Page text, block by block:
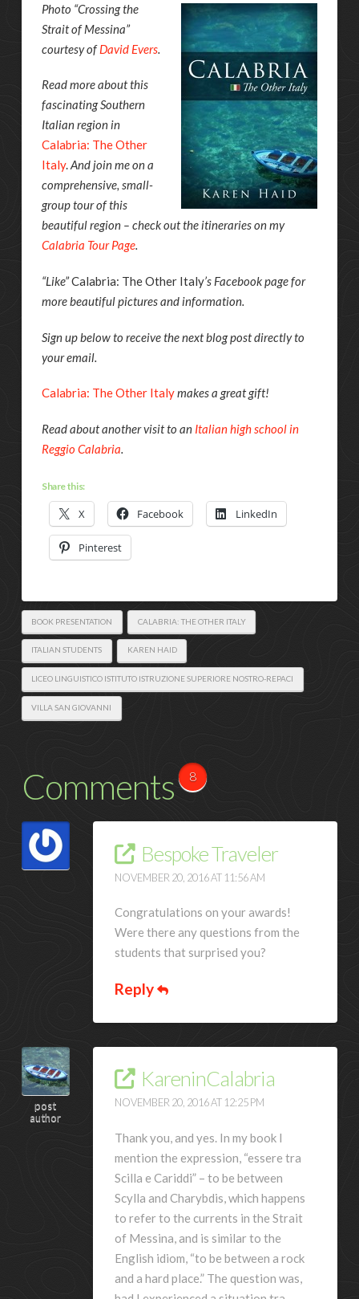
Photo “Crossing the
Strait of Messina”
courtesy ofDavid Evers.
Read more about this
fascinating Southern
Italian region in
Calabria: The Other
Italy.And join me on a
comprehensive, small-
group tour of this
beautiful region – check out the itineraries on my
Calabria Tour Page.
“Like”Calabria: The Other Italy’s Facebook page for
more beautiful pictures and information.
Sign up below to receive the next blog post directly to
your email.
Calabria: The Other Italymakes a great gift!
Read about another visit to an Italian high school in
Reggio Calabria.
Share this:
X Facebook LinkedIn
Pinterest
BOOK PRESENTATION CALABRIA: THE OTHER ITALY
ITALIAN STUDENTS KAREN HAID
LICEO LINGUISTICO ISTITUTO ISTRUZIONE SUPERIORE NOSTRO-REPACI
VILLA SAN GIOVANNI
Comments 8
Bespoke Traveler
NOVEMBER 20, 2016 AT 11:56 AM
Congratulations on your awards!
Were there any questions from the
students that surprised you?
Reply
post
author
KareninCalabria
NOVEMBER 20, 2016 AT 12:25 PM
Thank you, and yes. In my book I
mention the expression, “essere tra
Scilla e Cariddi” – to be between
Scylla and Charybdis, which happens
to refer to the currents in the Strait
of Messina, and is similar to the
English idiom, “to be between a rock
and a hard place.” The question was,